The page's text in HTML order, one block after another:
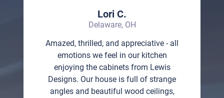
Lori C.
Delaware, OH
Amazed, thrilled, and appreciative - all
emotions we feel in our kitchen
enjoying the cabinets from Lewis
Designs. Our house is full of strange
angles and beautiful wood ceilings,